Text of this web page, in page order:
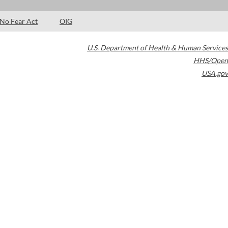
No Fear Act OIG
U.S. Department of Health & Human Services
HHS/Open
USA.gov